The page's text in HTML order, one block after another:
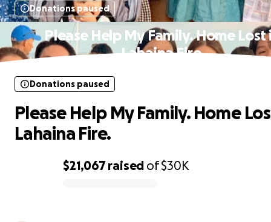
Donations paused
Please Help My Family. Home Lost
Lahaina Fire.
$21,067raised of$30K
Donations paused
Please Help My Family. Home
Lahaina Fire.